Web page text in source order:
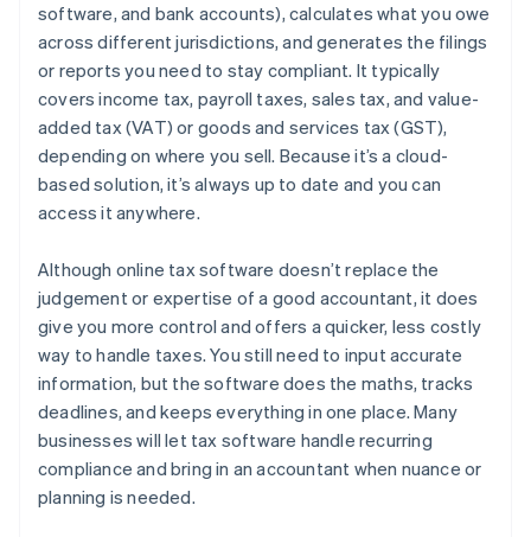
software, and bank accounts), calculates what you owe
across different jurisdictions, and generates the filings
or reports you need to stay compliant. It typically
covers income tax, payroll taxes, sales tax, and value-
added tax (VAT) or goods and services tax (GST),
depending on where you sell. Because it’s a cloud-
based solution, it’s always up to date and you can
access it anywhere.
Although online tax software doesn’t replace the
judgement or expertise of a good accountant, it does
give you more control and offers a quicker, less costly
way to handle taxes. You still need to input accurate
information, but the software does the maths, tracks
deadlines, and keeps everything in one place. Many
businesses will let tax software handle recurring
compliance and bring in an accountant when nuance or
planning is needed.